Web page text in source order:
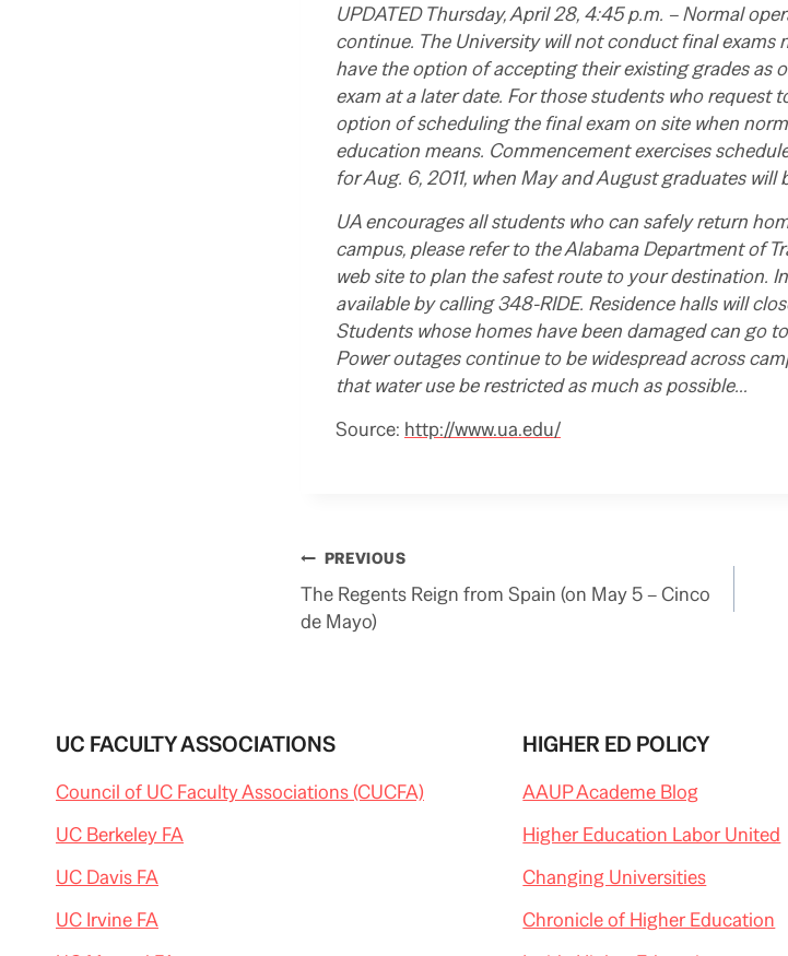
UPDATED Thursday, April 28, 4:45 p.m. – Normal
continue. The University will not conduct final exams
have the option of accepting their existing grades as
exam at a later date. For those students who request
option of scheduling the final exam on site when
education means. Commencement exercises
for Aug. 6, 2011, when May and August graduates will
UA encourages all students who can safely return
campus, please refer to the Alabama Department of
web site to plan the safest route to your destination.
available by calling 348-RIDE. Residence halls will
Students whose homes have been damaged can go
Power outages continue to be widespread across
that water use be restricted as much as possible…
Source: http://www.ua.edu/
Post
navigation
PREVIOUS
The Regents Reign from Spain (on May 5 – Cinco
de Mayo)
UC FACULTY ASSOCIATIONS
Council of UC Faculty Associations (CUCFA)
UC Berkeley FA
UC Davis FA
UC Irvine FA
HIGHER ED POLICY
AAUP Academe Blog
Higher Education Labor United
Changing Universities
Chronicle of Higher Education